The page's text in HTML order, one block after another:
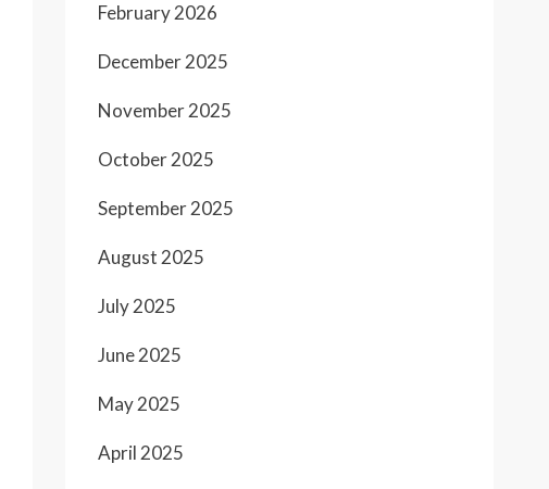
February 2026
December 2025
November 2025
October 2025
September 2025
August 2025
July 2025
June 2025
May 2025
April 2025